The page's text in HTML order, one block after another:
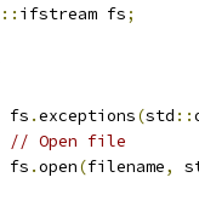
:: ifstream fs;
fs
.exceptions(std ::
// Open file
fs
.open(filename,